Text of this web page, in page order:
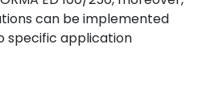
can be implemented
specific application